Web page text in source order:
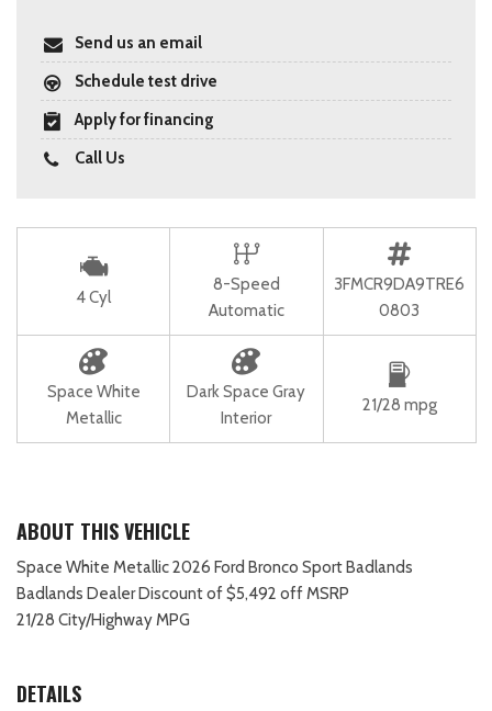
Send us an email
Schedule test drive
Apply for financing
Call Us
4 Cyl
8-Speed
Automatic
3FMCR9DA9TRE6
0803
Space White
Metallic
Dark Space Gray
Interior
21/28 mpg
ABOUT THIS VEHICLE
Space White Metallic 2026 Ford Bronco Sport Badlands
Badlands Dealer Discount of $5,492 off MSRP
21/28 City/Highway MPG
DETAILS